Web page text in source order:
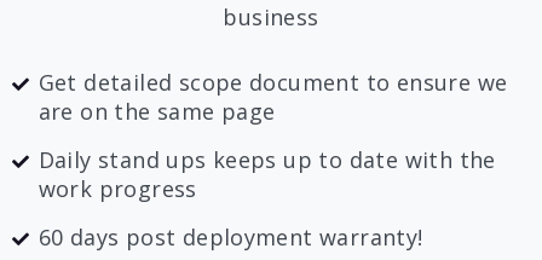
business
Get detailed scope document to ensure we
are on the same page
Daily stand ups keeps up to date with the
work progress
60 days post deployment warranty!